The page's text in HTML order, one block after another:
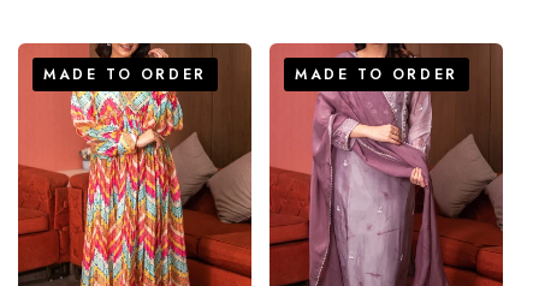
MADE TO ORDER MADE TO ORDER